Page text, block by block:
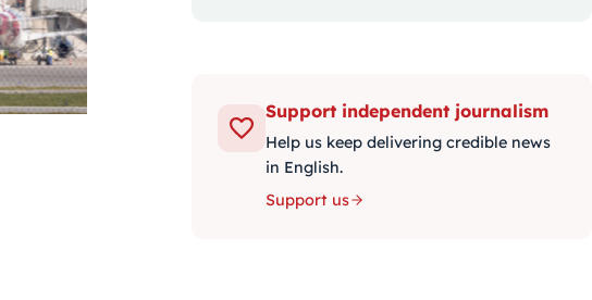
Support independent journalism
Help us keep delivering credible news
in English.
Support us